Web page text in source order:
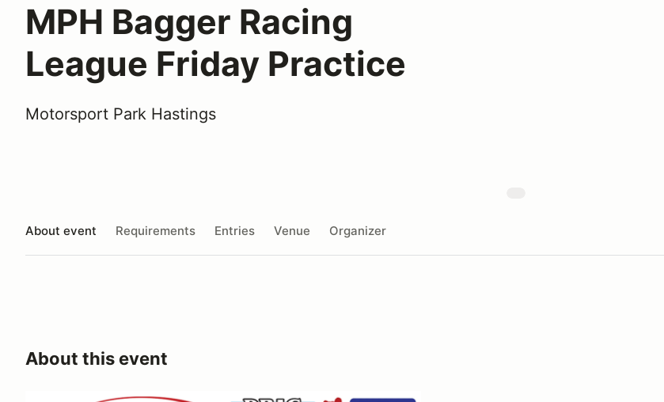
MPH Bagger Racing
League Friday Practice
Motorsport Park Hastings
About event Requirements Entries Venue Organizer
About this event